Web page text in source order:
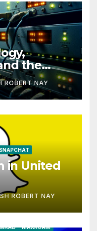
the
and
ROBERT NAY
SNAPCHAT
in United
ROBERT NAY
MAXROAM